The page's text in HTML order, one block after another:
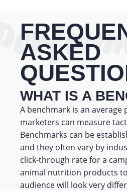
ASKED
WHAT IS A
A benchmark is an
marketers can measure
Benchmarks can be
and they often vary by
click-through rate for a
animal nutrition products
audience will look very